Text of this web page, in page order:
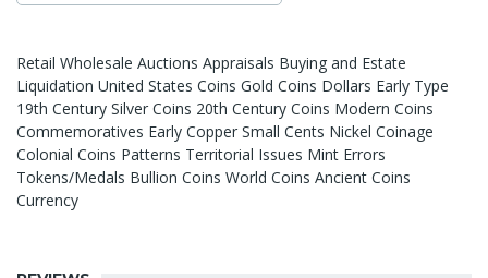
Retail Wholesale Auctions Appraisals Buying and Estate
Liquidation United States Coins Gold Coins Dollars Early Type
19th Century Silver Coins 20th Century Coins Modern Coins
Commemoratives Early Copper Small Cents Nickel Coinage
Colonial Coins Patterns Territorial Issues Mint Errors
Tokens/Medals Bullion Coins World Coins Ancient Coins
Currency